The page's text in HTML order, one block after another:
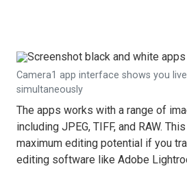
Camera1 app interface shows you
simultaneously
The apps works with a range of
including JPEG, TIFF, and RAW.
maximum editing potential if you
editing software like Adobe